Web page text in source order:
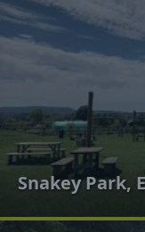
Snakey Park,